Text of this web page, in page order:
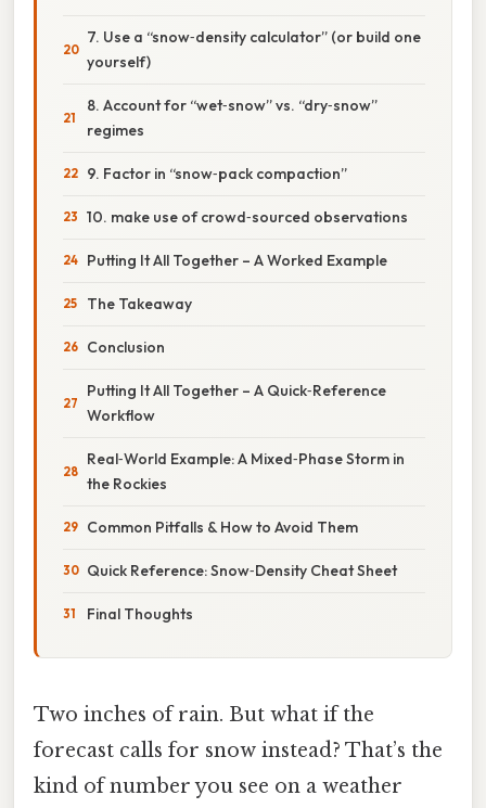
7. Use a “snow‑density calculator” (or build one
yourself)
8. Account for “wet‑snow” vs. “dry‑snow”
regimes
9. Factor in “snow‑pack compaction”
10. make use of crowd‑sourced observations
Putting It All Together – A Worked Example
The Takeaway
Conclusion
Putting It All Together – A Quick‑Reference
Workflow
Real‑World Example: A Mixed‑Phase Storm in
the Rockies
Common Pitfalls & How to Avoid Them
Quick Reference: Snow‑Density Cheat Sheet
Final Thoughts
Two inches of rain. But what if the
forecast calls for snow instead? That’s the
kind of number you see on a weather